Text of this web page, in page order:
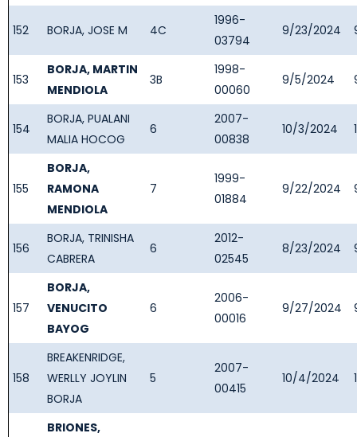
152 BORJA, JOSE M 4C
1996-
03794
9/23/2024
153
BORJA, MARTIN
MENDIOLA
3B
1998-
00060
9/5/2024
154
BORJA, PUALANI
MALIA HOCOG
6
2007-
00838
10/3/2024
155
BORJA,
RAMONA
MENDIOLA
7
1999-
01884
9/22/2024
156
BORJA, TRINISHA
CABRERA
6
2012-
02545
8/23/2024
157
BORJA,
VENUCITO
BAYOG
6
2006-
00016
9/27/2024
158
BREAKENRIDGE,
WERLLY JOYLIN
BORJA
5
2007-
00415
10/4/2024
BRIONES,